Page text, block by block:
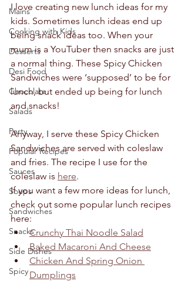
Mains
Cooking with Kids
Desserts
Desi Food
Chocolate
Salads
Party
Popular Recipes
Sauces
Soups
Sandwiches
Snacks
Side Dishes
Spicy
I love creating new lunch ideas for my
kids. Sometimes lunch ideas end up
being snack ideas too. When your
mum is a YouTuber then snacks are just
a normal thing. These Spicy Chicken
Sandwiches were ‘supposed’ to be for
lunch, but ended up being for lunch
and snacks!
Anyway, I serve these Spicy Chicken
Sandwiches are served with coleslaw
and fries. The recipe I use for the
coleslaw is here.
If you want a few more ideas for lunch,
check out some popular lunch recipes
here:
Crunchy Thai Noodle Salad
Baked Macaroni And Cheese
Chicken And Spring Onion
Dumplings